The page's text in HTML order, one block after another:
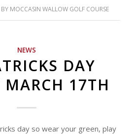
BY MOCCASIN WALLOW GOLF COURSE
NEWS
DAY
MARCH 17TH
day so wear your green, play